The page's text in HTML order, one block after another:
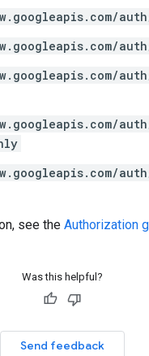
see the Authorization
Was this helpful?
Send feedback